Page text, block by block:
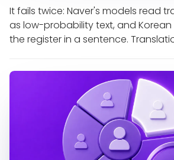
It fails twice: Naver's models read
as low-probability text, and
the register in a sentence.